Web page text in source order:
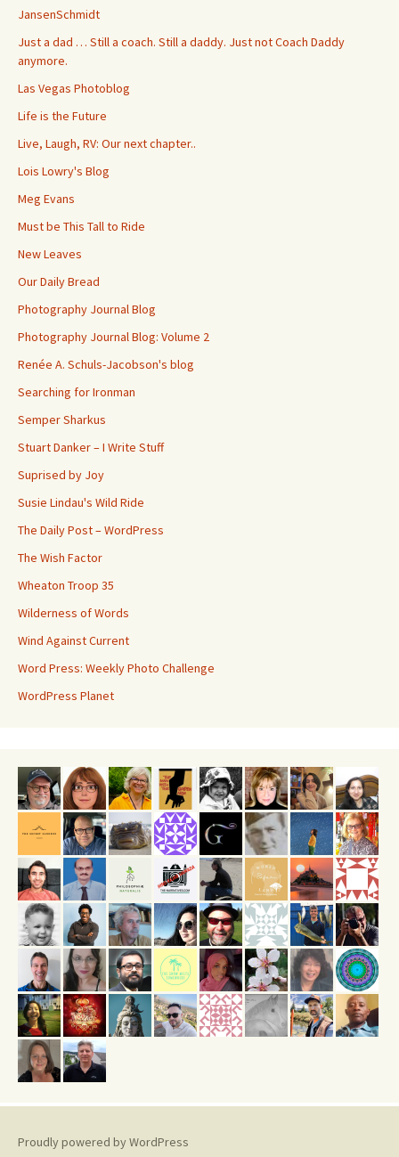
JansenSchmidt
Just a dad … Still a coach. Still a daddy. Just not Coach Daddy
anymore.
Las Vegas Photoblog
Life is the Future
Live, Laugh, RV: Our next chapter..
Lois Lowry's Blog
Meg Evans
Must be This Tall to Ride
New Leaves
Our Daily Bread
Photography Journal Blog
Photography Journal Blog: Volume 2
Renée A. Schuls-Jacobson's blog
Searching for Ironman
Semper Sharkus
Stuart Danker – I Write Stuff
Suprised by Joy
Susie Lindau's Wild Ride
The Daily Post – WordPress
The Wish Factor
Wheaton Troop 35
Wilderness of Words
Wind Against Current
Word Press: Weekly Photo Challenge
WordPress Planet
Proudly powered by WordPress